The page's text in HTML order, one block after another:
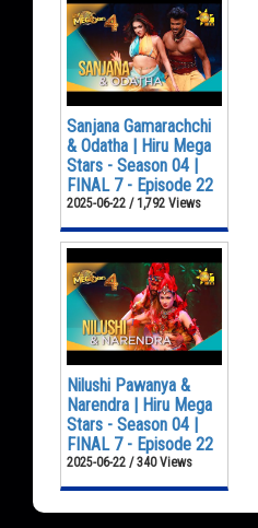
Sanjana Gamarachchi
& Odatha | Hiru Mega
Stars - Season 04 |
FINAL 7 - Episode 22
2025-06-22 / 1,792 Views
Nilushi Pawanya &
Narendra | Hiru Mega
Stars - Season 04 |
FINAL 7 - Episode 22
2025-06-22 / 340 Views